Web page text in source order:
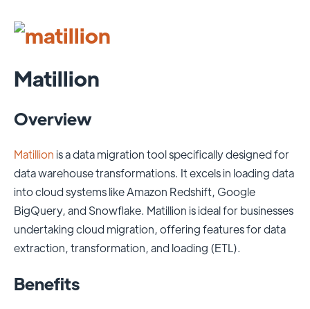
Matillion
Overview
Matillion is a data migration tool specifically designed for
data warehouse transformations. It excels in loading data
into cloud systems like Amazon Redshift, Google
BigQuery, and Snowflake. Matillion is ideal for businesses
undertaking cloud migration, offering features for data
extraction, transformation, and loading (ETL).
Benefits